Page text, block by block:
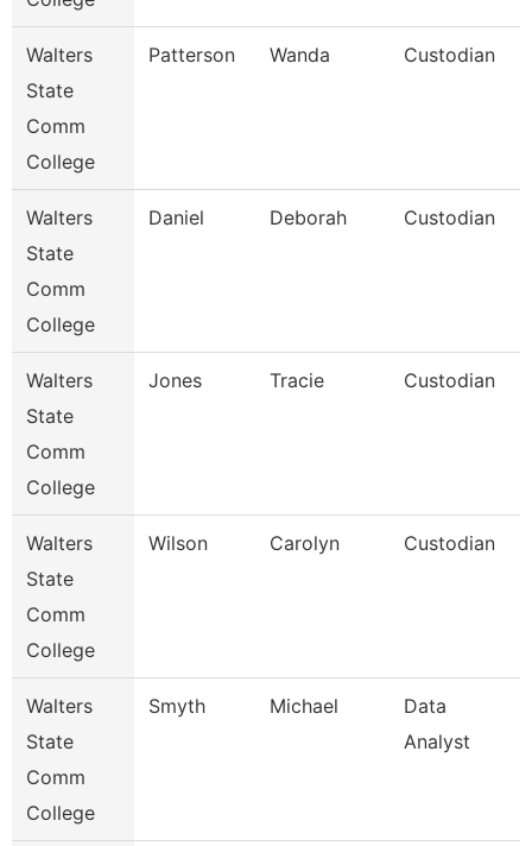
Walters
State
Comm
College
Patterson Wanda Custodian
Walters
State
Comm
College
Daniel Deborah Custodian
Walters
State
Comm
College
Jones Tracie Custodian
Walters
State
Comm
College
Wilson Carolyn Custodian
Walters
State
Comm
College
Smyth Michael
Data
Analyst